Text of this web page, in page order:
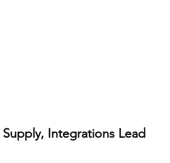
Integrations Lead